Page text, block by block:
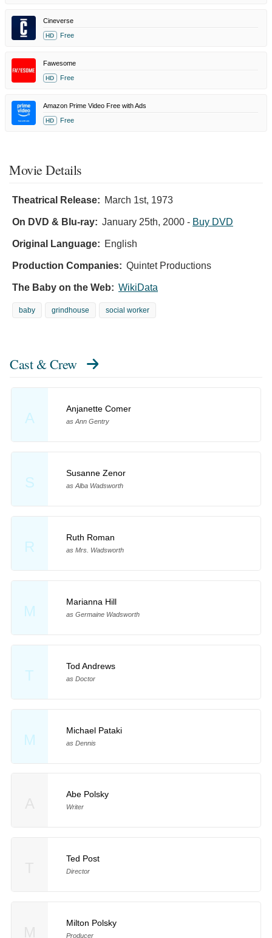
Cineverse
HD Free
Fawesome
HD Free
Amazon Prime Video Free with Ads
HD Free
Movie Details
Theatrical Release: March 1st, 1973
On DVD & Blu-ray: January 25th, 2000 - Buy DVD
Original Language: English
Production Companies: Quintet Productions
The Baby on the Web: WikiData
baby grindhouse social worker
Cast & Crew
A
Anjanette Comer
as Ann Gentry
S
Susanne Zenor
as Alba Wadsworth
R
Ruth Roman
as Mrs. Wadsworth
M
Marianna Hill
as Germaine Wadsworth
T
Tod Andrews
as Doctor
M
Michael Pataki
as Dennis
Abe Polsky
Writer
Ted Post
Director
Milton Polsky
Producer